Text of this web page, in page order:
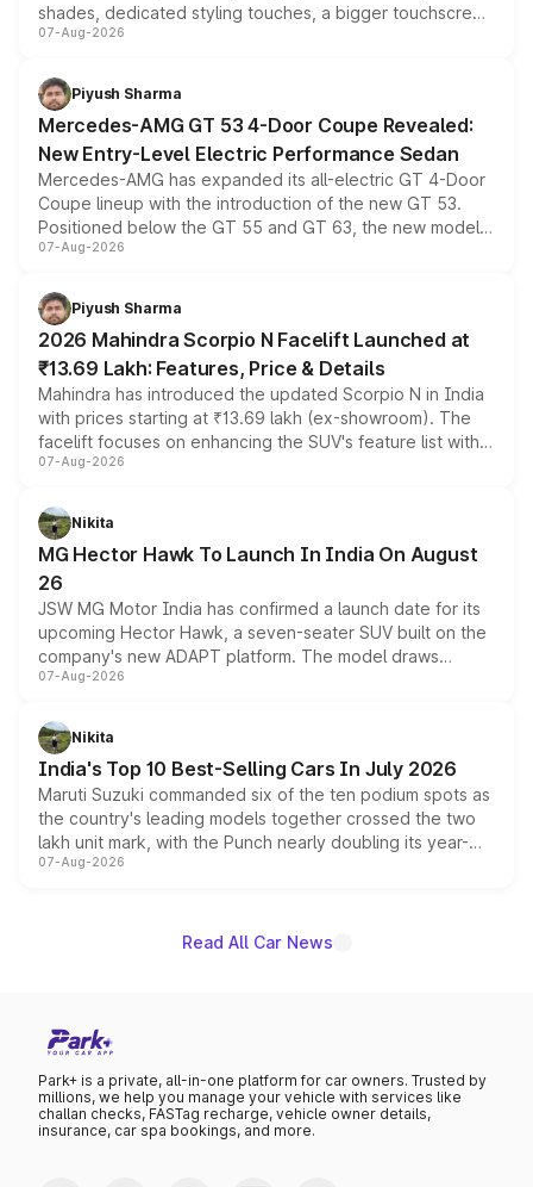
shades, dedicated styling touches, a bigger touchscreen
and a built-in dashcam, while keeping the existing range
choices unchanged across the model lineup for buyers.
07-Aug-2026
Piyush Sharma
Mercedes-AMG GT 53 4-Door Coupe Revealed:
New Entry-Level Electric Performance Sedan
Mercedes-AMG has expanded its all-electric GT 4-Door
Coupe lineup with the introduction of the new GT 53.
Positioned below the GT 55 and GT 63, the new model
combines dual-motor all-wheel drive, a high-performance
more accessible entry point into the brand's latest
electric performance sedan range.
07-Aug-2026
Piyush Sharma
2026 Mahindra Scorpio N Facelift Launched at
₹13.69 Lakh: Features, Price & Details
Mahindra has introduced the updated Scorpio N in India
with prices starting at ₹13.69 lakh (ex-showroom). The
facelift focuses on enhancing the SUV's feature list with a
panoramic sunroof, larger digital displays, Level 2 ADAS
petrol and diesel engine options without any mechanical
changes.
07-Aug-2026
Nikita
MG Hector Hawk To Launch In India On August
26
JSW MG Motor India has confirmed a launch date for its
upcoming Hector Hawk, a seven-seater SUV built on the
company's new ADAPT platform. The model draws
heavily from the Wuling Starlight 560 sold overseas and
in hybrid powertrain options, positioning it above the
existing Hector in the brand's India lineup.
07-Aug-2026
Nikita
India's Top 10 Best-Selling Cars In July 2026
Maruti Suzuki commanded six of the ten podium spots as
the country's leading models together crossed the two
lakh unit mark, with the Punch nearly doubling its year-
on-year volumes to stand out as the fastest-growing
07-Aug-2026
Read All Car News
Park+ is a private, all-in-one platform for car owners. Trusted by
millions, we help you manage your vehicle with services like
challan checks, FASTag recharge, vehicle owner details,
insurance, car spa bookings, and more.